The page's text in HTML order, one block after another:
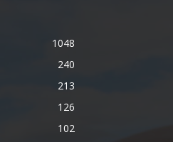
1048
240
213
126
102